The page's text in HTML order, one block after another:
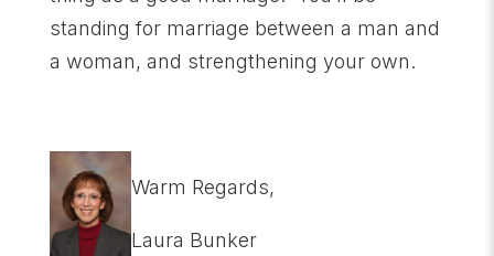
standing for marriage between a man and
a woman, and strengthening your own.
Warm Regards,
Laura Bunker